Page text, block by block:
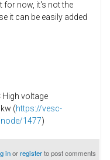
for now, it's not the
it can be easily added
High voltage
(https://vesc-
1477)
inorregisterto post comments